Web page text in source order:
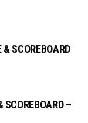
& SCOREBOARD
SCOREBOARD –